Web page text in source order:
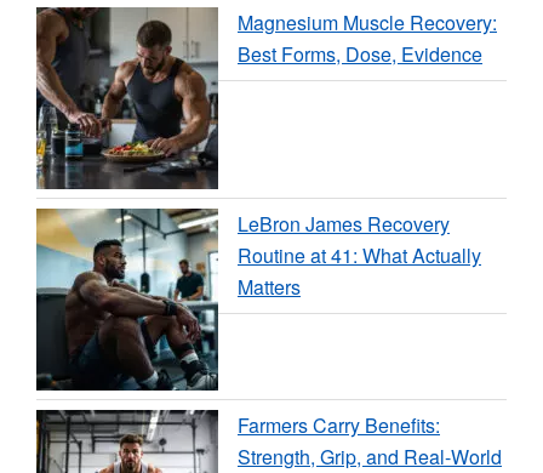
Magnesium Muscle Recovery:
Best Forms, Dose, Evidence
LeBron James Recovery
Routine at 41: What Actually
Matters
Farmers Carry Benefits:
Strength, Grip, and Real-World